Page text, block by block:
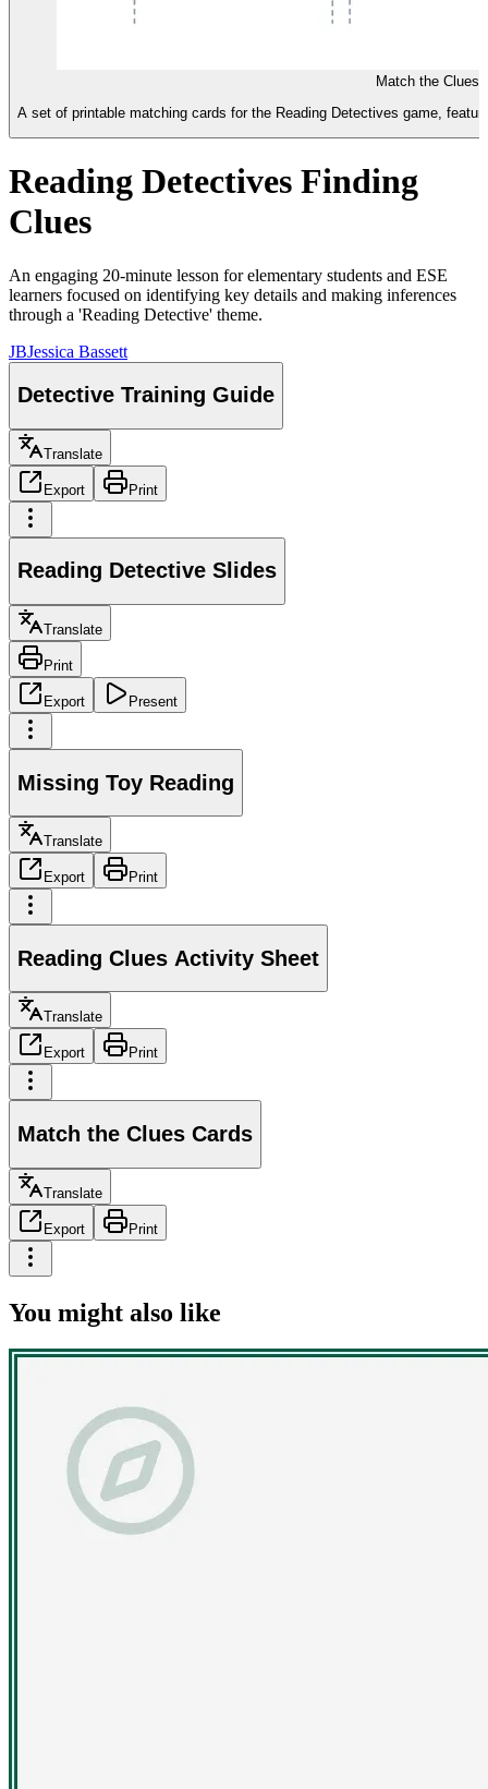
Match the Clues
A set of printable matching cards for the Reading Detectives game,
Reading Detectives Finding
Clues
An engaging 20-minute lesson for elementary students and ESE
learners focused on identifying key details and making inferences
through a 'Reading Detective' theme.
JBJessica Bassett
Detective Training Guide
Translate
Export Print
Reading Detective Slides
Translate
Print
Export Present
Missing Toy Reading
Translate
Export Print
Reading Clues Activity Sheet
Translate
Export Print
Match the Clues Cards
Translate
Export Print
You might also like